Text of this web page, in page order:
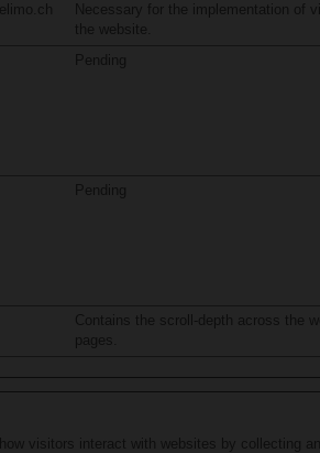
Necessary for the implementation of
the website.
Pending
Pending
Contains the scroll-depth across the
pages.
visitors interact with websites by collecting